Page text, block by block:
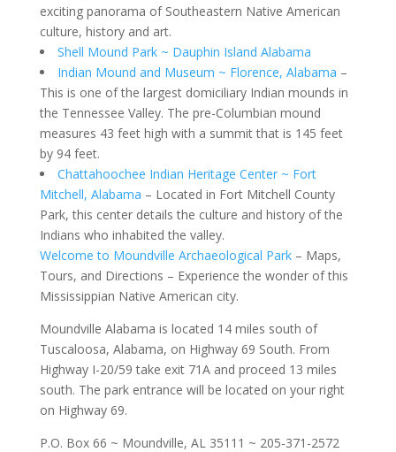
exciting panorama of Southeastern Native American
culture, history and art.
Shell Mound Park ~ Dauphin Island Alabama
Indian Mound and Museum ~ Florence, Alabama –
This is one of the largest domiciliary Indian mounds in
the Tennessee Valley. The pre-Columbian mound
measures 43 feet high with a summit that is 145 feet
by 94 feet.
Chattahoochee Indian Heritage Center ~ Fort
Mitchell, Alabama – Located in Fort Mitchell County
Park, this center details the culture and history of the
Indians who inhabited the valley.
Welcome to Moundville Archaeological Park– Maps,
Tours, and Directions – Experience the wonder of this
Mississippian Native American city.
Moundville Alabama is located 14 miles south of
Tuscaloosa, Alabama, on Highway 69 South. From
Highway I-20/59 take exit 71A and proceed 13 miles
south. The park entrance will be located on your right
on Highway 69.
P.O. Box 66 ~ Moundville, AL 35111 ~ 205-371-2572